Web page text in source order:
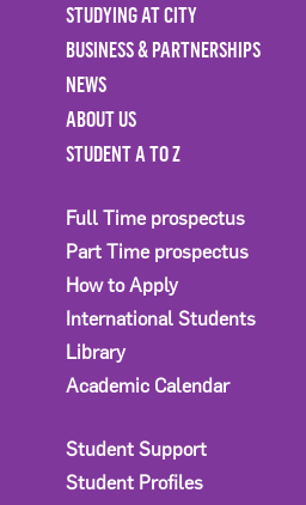
STUDYING AT CITY
BUSINESS & PARTNERSHIPS
NEWS
ABOUT US
STUDENT A TO Z
Full Time prospectus
Part Time prospectus
How to Apply
International Students
Library
Academic Calendar
Student Support
Student Profiles